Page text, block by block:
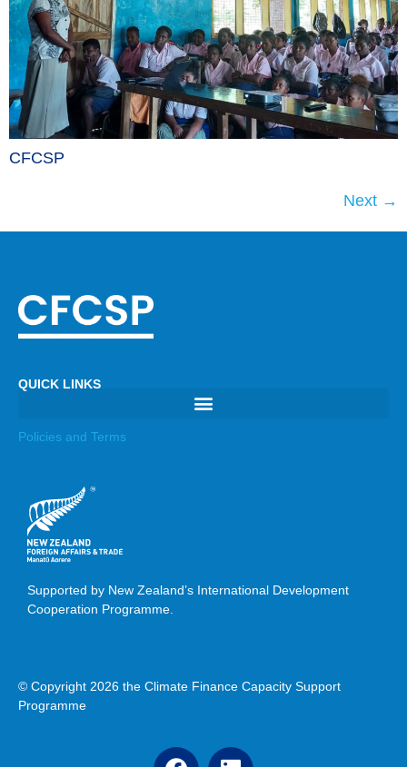
CFCSP
Next →
QUICK LINKS
Policies and Terms
Supported by New Zealand’s International Development
Cooperation Programme.
© Copyright 2026 the Climate Finance Capacity Support
Programme